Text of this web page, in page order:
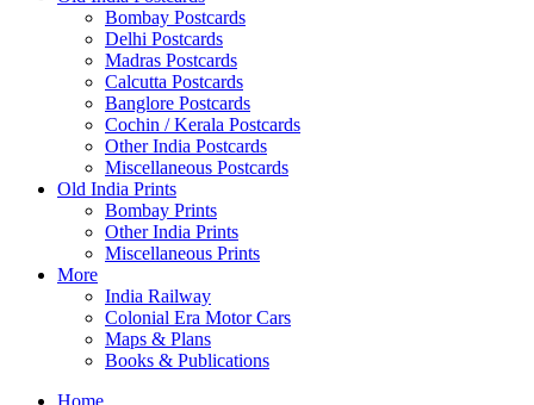
Bombay Postcards
Delhi Postcards
Madras Postcards
Calcutta Postcards
Banglore Postcards
Cochin / Kerala Postcards
Other India Postcards
Miscellaneous Postcards
Old India Prints
Bombay Prints
Other India Prints
Miscellaneous Prints
More
India Railway
Colonial Era Motor Cars
Maps & Plans
Books & Publications
Home